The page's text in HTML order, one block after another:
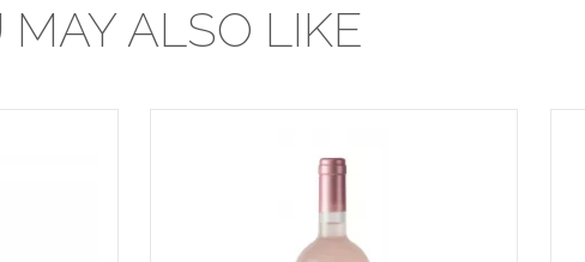
MAY ALSO LIKE